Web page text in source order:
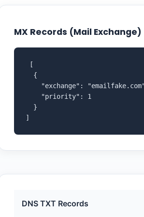
MX Records (Mail Exchange)
[
  {
"exchange":
    "priority": 1
  }
]
DNS TXT Records